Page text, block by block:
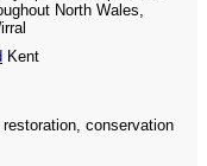
North Wales,
Kent
conservation